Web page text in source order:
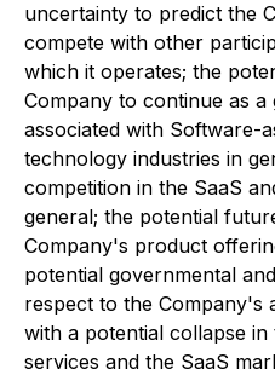
uncertainty to predict the
compete with other
which it operates; the
Company to continue as
associated with Software-
technology industries in
competition in the SaaS
general; the potential
Company's product
potential governmental
respect to the Company's
with a potential collapse
services and the SaaS